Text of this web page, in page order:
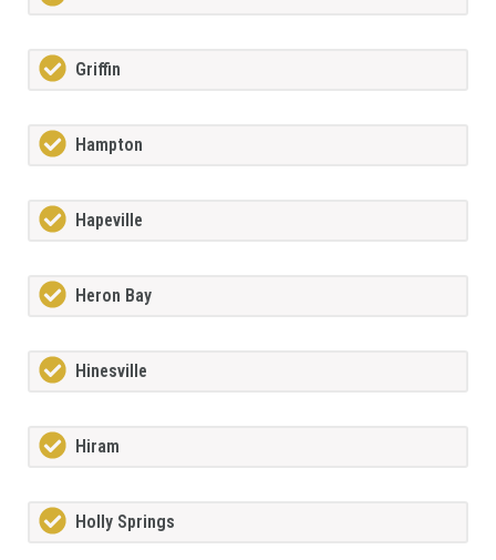
Griffin
Hampton
Hapeville
Heron Bay
Hinesville
Hiram
Holly Springs